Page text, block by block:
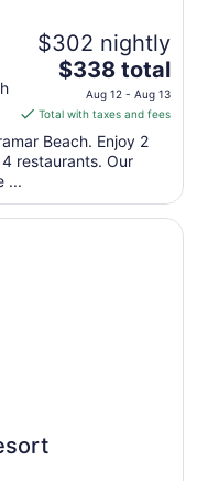
$302 nightly
The
price
is
$338
total
night
from
$338 total
Aug 12 - Aug 13
Total with taxes and fees
Beach. Enjoy 2
restaurants. Our
...